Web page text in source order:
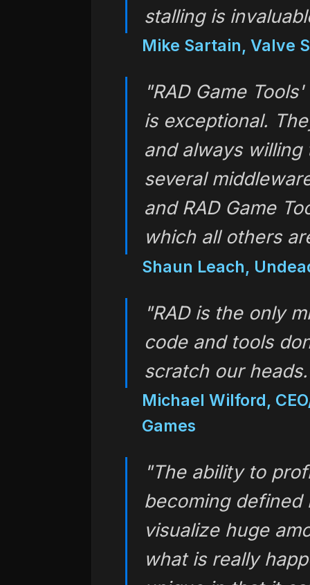
stalling is
Mike Sartain, Valve
"RAD Game
is exceptional.
and always
several
and RAD Game
which all others
Shaun Leach,
"RAD is the only
code and tools
scratch our
Michael Wilford,
Games
"The ability to
becoming defined
visualize huge
what is really